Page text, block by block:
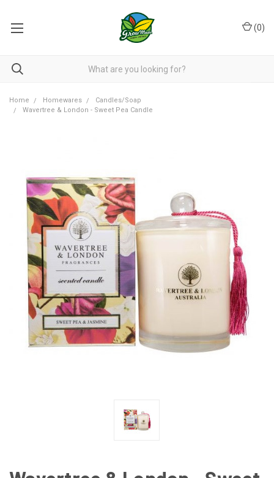
(0)
Home Homewares
Candles/Soap
Wavertree & London - Sweet Pea Candle